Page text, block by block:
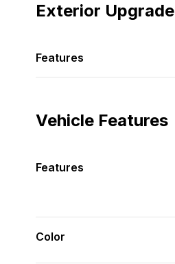
Exterior Upgrade
Features
Vehicle Features
Features
Color